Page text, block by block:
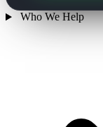
Who We Help